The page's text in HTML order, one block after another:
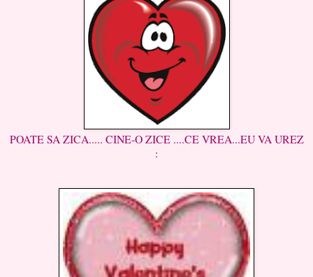
POATE SA ZICA..... CINE-O ZICE ....CE VREA...EU VA UREZ
: